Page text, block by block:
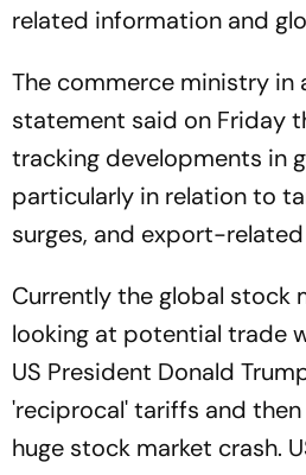
related information and
The commerce ministry in
statement said on Friday
tracking developments in
particularly in relation to
surges, and export-related
Currently the global stock
looking at potential trade
US President Donald
'reciprocal' tariffs and
huge stock market crash.